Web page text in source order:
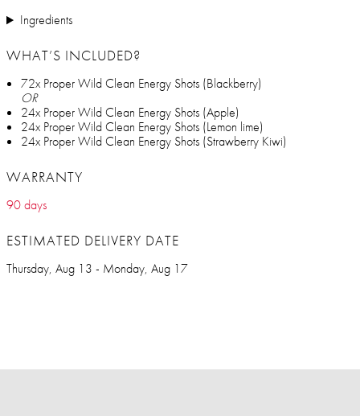
Ingredients
WHAT’S INCLUDED?
72x Proper Wild Clean Energy Shots (Blackberry)
OR
24x Proper Wild Clean Energy Shots (Apple)
24x Proper Wild Clean Energy Shots (Lemon lime)
24x Proper Wild Clean Energy Shots (Strawberry Kiwi)
WARRANTY
90 days
ESTIMATED DELIVERY DATE
Thursday, Aug 13 - Monday, Aug 17